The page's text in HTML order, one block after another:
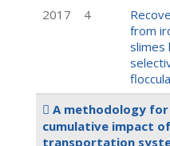
2017
4
from
slimes
A methodology for
cumulative impact
transportation